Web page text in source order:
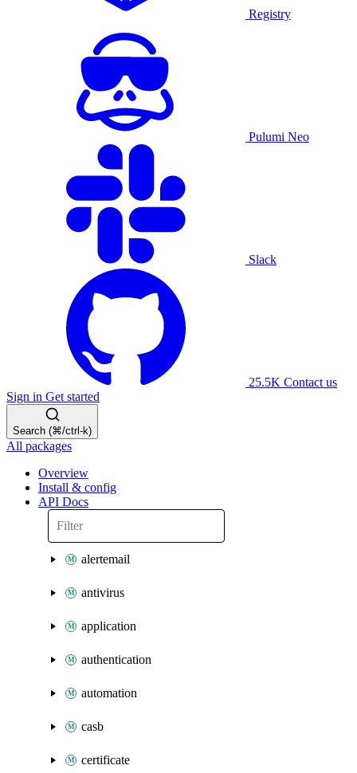
Registry
Pulumi Neo
Slack
25.5K Contact us
Sign in Get started
Search (⌘/ctrl-k)
All packages
Overview
Install & config
API Docs
alertemail
antivirus
application
authentication
automation
casb
certificate